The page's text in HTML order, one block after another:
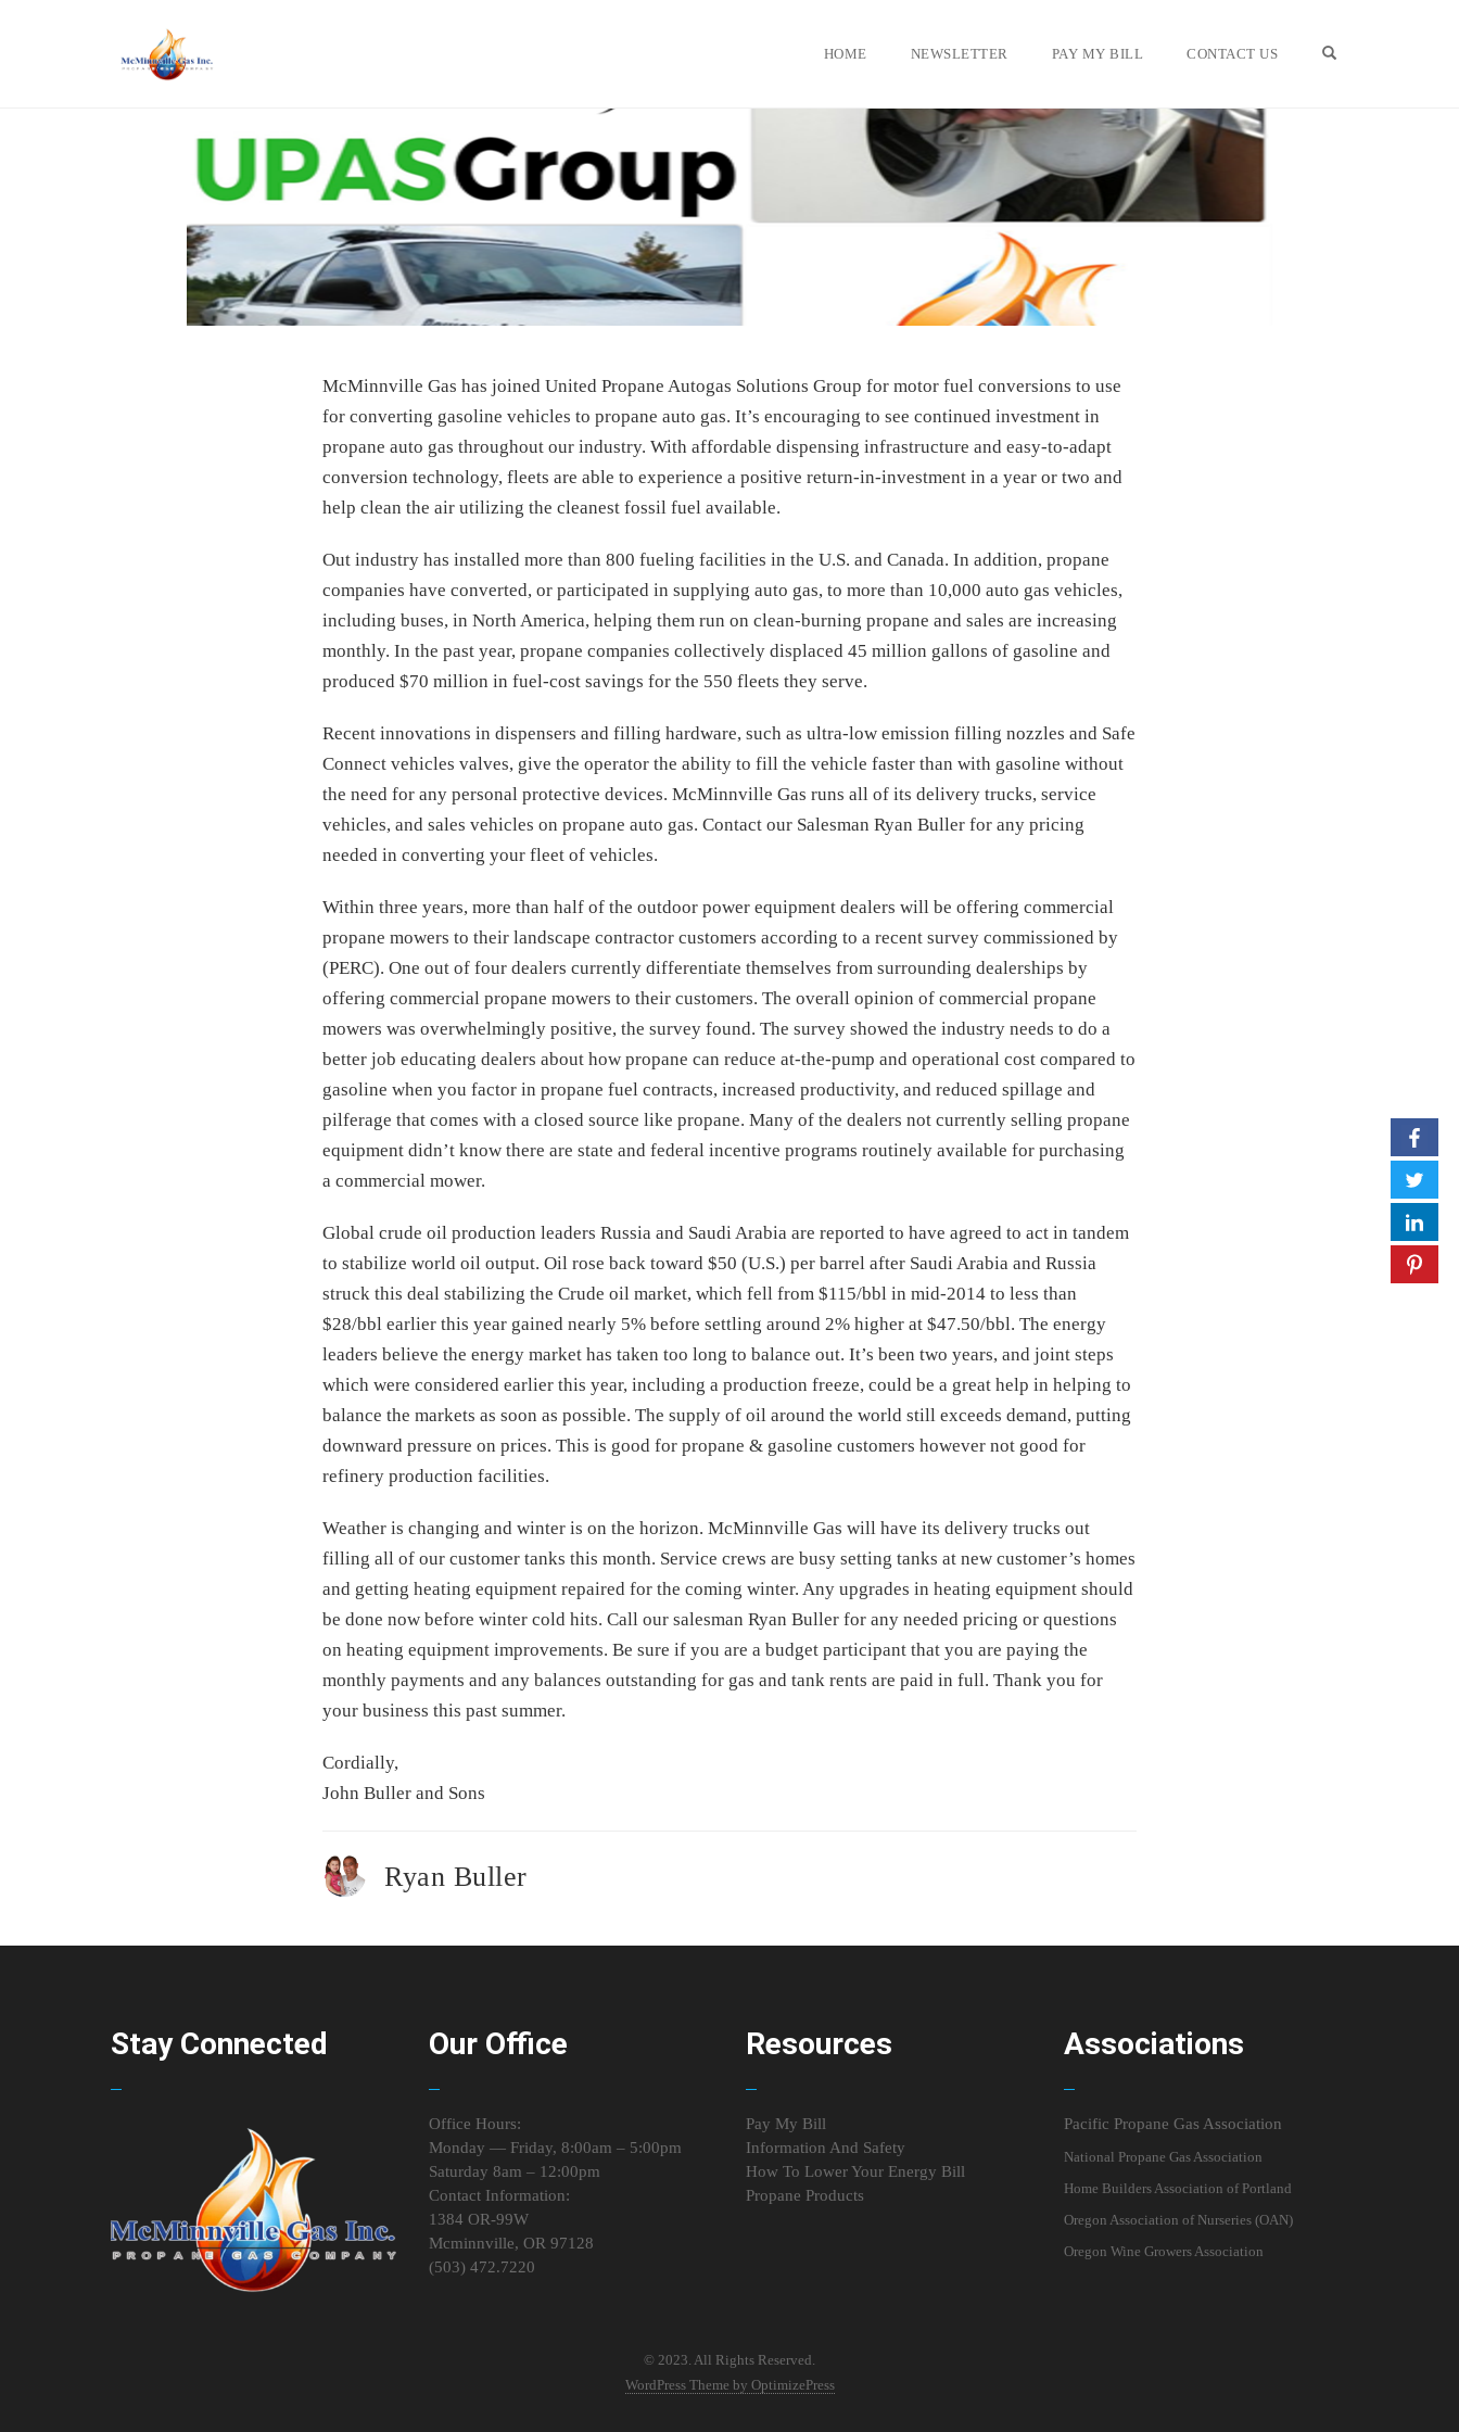
HOME NEWSLETTER PAY MY BILL CONTACT US
McMinnville Gas has joined United Propane Autogas Solutions Group for motor fuel conversions to use
for converting gasoline vehicles to propane auto gas. It’s encouraging to see continued investment in
propane auto gas throughout our industry. With affordable dispensing infrastructure and easy-to-adapt
conversion technology, fleets are able to experience a positive return-in-investment in a year or two and
help clean the air utilizing the cleanest fossil fuel available.
Out industry has installed more than 800 fueling facilities in the U.S. and Canada. In addition, propane
companies have converted, or participated in supplying auto gas, to more than 10,000 auto gas vehicles,
including buses, in North America, helping them run on clean-burning propane and sales are increasing
monthly. In the past year, propane companies collectively displaced 45 million gallons of gasoline and
produced $70 million in fuel-cost savings for the 550 fleets they serve.
Recent innovations in dispensers and filling hardware, such as ultra-low emission filling nozzles and Safe
Connect vehicles valves, give the operator the ability to fill the vehicle faster than with gasoline without
the need for any personal protective devices. McMinnville Gas runs all of its delivery trucks, service
vehicles, and sales vehicles on propane auto gas. Contact our Salesman Ryan Buller for any pricing
needed in converting your fleet of vehicles.
Within three years, more than half of the outdoor power equipment dealers will be offering commercial
propane mowers to their landscape contractor customers according to a recent survey commissioned by
(PERC). One out of four dealers currently differentiate themselves from surrounding dealerships by
offering commercial propane mowers to their customers. The overall opinion of commercial propane
mowers was overwhelmingly positive, the survey found. The survey showed the industry needs to do a
better job educating dealers about how propane can reduce at-the-pump and operational cost compared to
gasoline when you factor in propane fuel contracts, increased productivity, and reduced spillage and
pilferage that comes with a closed source like propane. Many of the dealers not currently selling propane
equipment didn’t know there are state and federal incentive programs routinely available for purchasing
a commercial mower.
Global crude oil production leaders Russia and Saudi Arabia are reported to have agreed to act in tandem
to stabilize world oil output. Oil rose back toward $50 (U.S.) per barrel after Saudi Arabia and Russia
struck this deal stabilizing the Crude oil market, which fell from $115/bbl in mid-2014 to less than
$28/bbl earlier this year gained nearly 5% before settling around 2% higher at $47.50/bbl. The energy
leaders believe the energy market has taken too long to balance out. It’s been two years, and joint steps
which were considered earlier this year, including a production freeze, could be a great help in helping to
balance the markets as soon as possible. The supply of oil around the world still exceeds demand, putting
downward pressure on prices. This is good for propane & gasoline customers however not good for
refinery production facilities.
Weather is changing and winter is on the horizon. McMinnville Gas will have its delivery trucks out
filling all of our customer tanks this month. Service crews are busy setting tanks at new customer’s homes
and getting heating equipment repaired for the coming winter. Any upgrades in heating equipment should
be done now before winter cold hits. Call our salesman Ryan Buller for any needed pricing or questions
on heating equipment improvements. Be sure if you are a budget participant that you are paying the
monthly payments and any balances outstanding for gas and tank rents are paid in full. Thank you for
your business this past summer.
Cordially,
John Buller and Sons
Ryan Buller
Stay Connected Our Office
Office Hours:
Monday — Friday, 8:00am – 5:00pm
Saturday 8am – 12:00pm
Contact Information:
1384 OR-99W
Mcminnville, OR 97128
(503) 472.7220
Resources
Pay My Bill
Information And Safety
How To Lower Your Energy Bill
Propane Products
Associations
Pacific Propane Gas Association
National Propane Gas Association
Home Builders Association of Portland
Oregon Association of Nurseries (OAN)
Oregon Wine Growers Association
© 2023. All Rights Reserved.
WordPress Theme by OptimizePress